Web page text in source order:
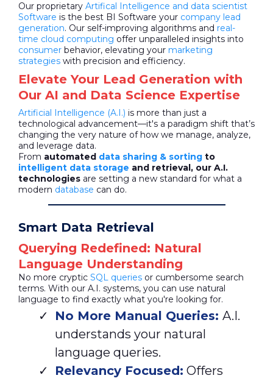
Our proprietary Artifical Intelligence and data scientist
Software is the best BI Software your company lead
generation. Our self-improving algorithms and real-
time cloud computing offer unparalleled insights into
consumer behavior, elevating your marketing
strategies with precision and efficiency.
Elevate Your Lead Generation with
Our AI and Data Science Expertise
Artificial Intelligence (A.I.) is more than just a
technological advancement—it's a paradigm shift that’s
changing the very nature of how we manage, analyze,
and leverage data.
From automated data sharing & sorting to
intelligent data storage and retrieval, our A.I.
technologies are setting a new standard for what a
modern database can do.
Smart Data Retrieval
Querying Redefined: Natural
Language Understanding
No more cryptic SQL queries or cumbersome search
terms. With our A.I. systems, you can use natural
language to find exactly what you're looking for.
No More Manual Queries: A.I.
understands your natural
language queries.
Relevancy Focused: Offers